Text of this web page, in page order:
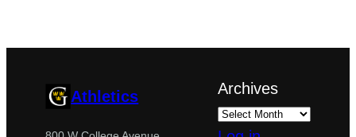
Athletics Archives